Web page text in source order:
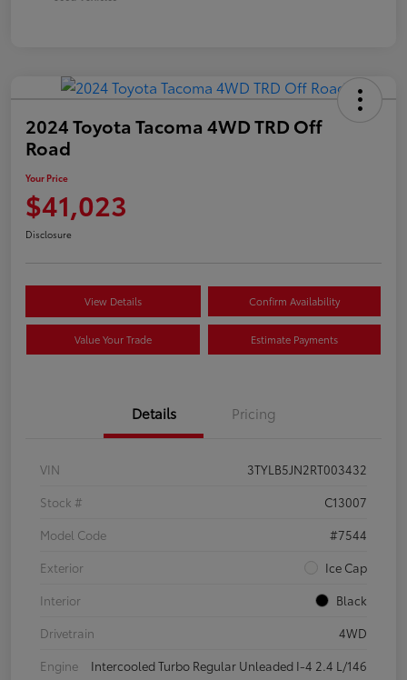
2024 Toyota Tacoma 4WD TRD Off
Road
Your Price
$41,023
Disclosure
View Details Confirm Availability
Value Your Trade Estimate Payments
Details Pricing
VIN
3TYLB5JN2RT003432
Stock #
C13007
Model Code
#7544
Exterior
Ice Cap
Interior
Black
Drivetrain
4WD
Engine
Intercooled Turbo Regular Unleaded I-4 2.4 L/146